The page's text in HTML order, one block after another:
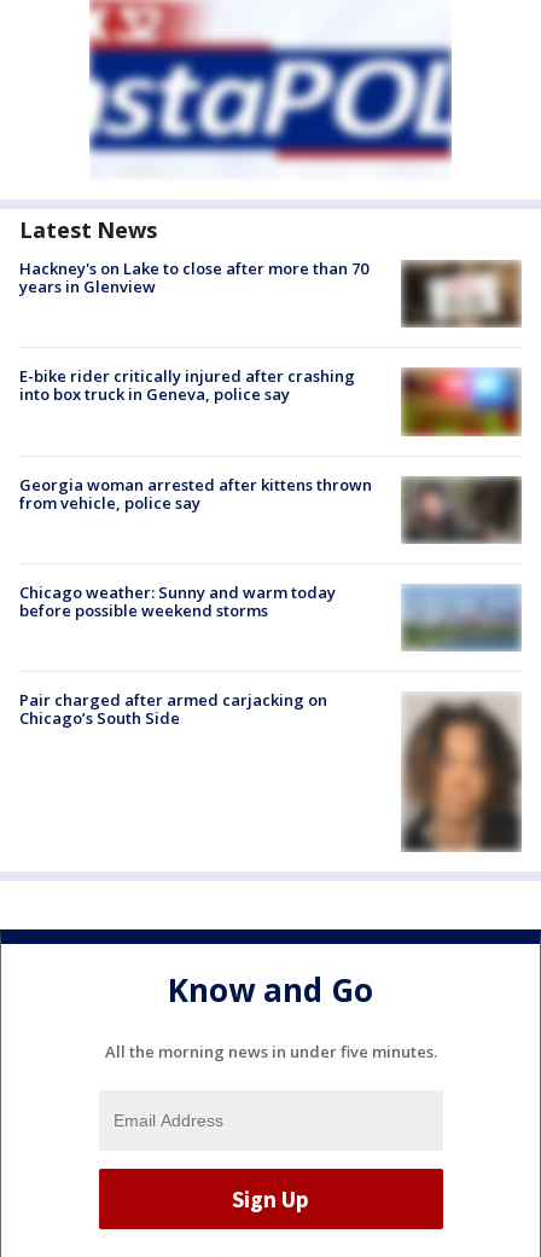
Latest News
Hackney's on Lake to close after more than 70
years in Glenview
E-bike rider critically injured after crashing
into box truck in Geneva, police say
Georgia woman arrested after kittens thrown
from vehicle, police say
Chicago weather: Sunny and warm today
before possible weekend storms
Pair charged after armed carjacking on
Chicago’s South Side
Know and Go
All the morning news in under five minutes.